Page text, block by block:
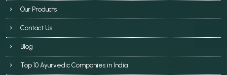
Our Products
Contact Us
Blog
Top 10 Ayurvedic Companies in India